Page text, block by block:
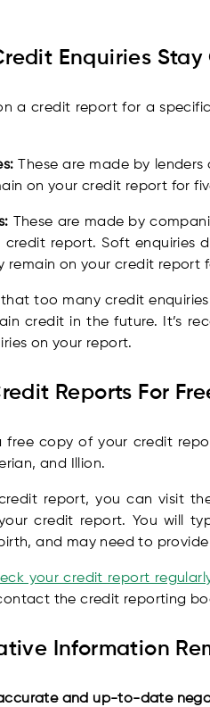
Enquiries
a credit report for a
These are made by
on your credit report for
These are made by
report. Soft enquiries
remain on your credit report
too many credit
credit in the future. It’s
on your report.
Reports For
free copy of your credit
and Illion.
report, you can visit
credit report. You will
and may need to
your credit report
the credit reporting
Information
and up-to-date